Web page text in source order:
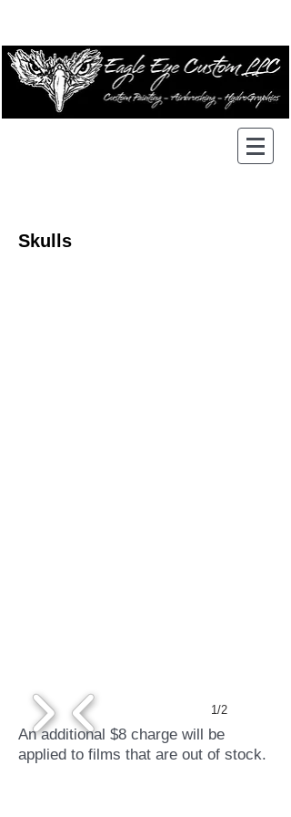
Skulls
1/2
An additional $8 charge will be
applied to films that are out of stock.